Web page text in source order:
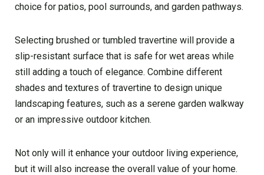
choice for patios, pool surrounds, and garden pathways.
Selecting brushed or tumbled travertine will provide a
slip-resistant surface that is safe for wet areas while
still adding a touch of elegance. Combine different
shades and textures of travertine to design unique
landscaping features, such as a serene garden walkway
or an impressive outdoor kitchen.
Not only will it enhance your outdoor living experience,
but it will also increase the overall value of your home.